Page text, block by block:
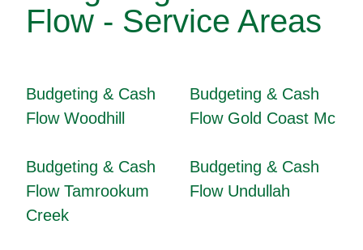
Flow - Service Areas
Budgeting & Cash
Flow Woodhill
Budgeting & Cash
Flow Gold Coast Mc
Budgeting & Cash
Flow Tamrookum
Creek
Budgeting & Cash
Flow Undullah